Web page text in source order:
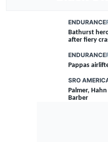
ENDURANCE
Bathurst
after fiery
ENDURANCE
Pappas
SRO
Palmer,
Barber